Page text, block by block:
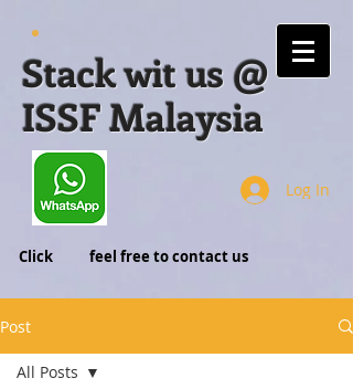
Stack wit us @
ISSF Malaysia
Log In
Click feel free to contact us
Post
All Posts